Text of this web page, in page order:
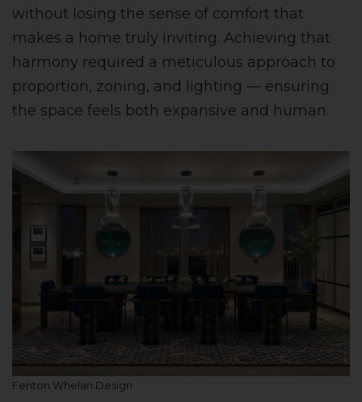
without losing the sense of comfort that
makes a home truly inviting. Achieving that
harmony required a meticulous approach to
proportion, zoning, and lighting — ensuring
the space feels both expansive and human.
Fenton Whelan Design